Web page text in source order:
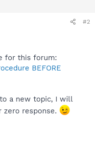
#2
for this forum:
BEFORE
a new topic, I will
response.